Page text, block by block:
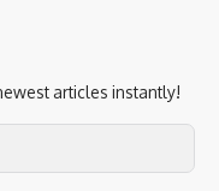
articles instantly!